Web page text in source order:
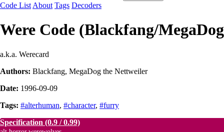
Code List About Tags Decoders
Were Code (Blackfang/
a.k.a. Werecard
Authors: Blackfang, MegaDog the Nettweiler
Date: 1996-09-09
Tags: #alterhuman, #character, #furry
Specification (0.9 / 0.99)